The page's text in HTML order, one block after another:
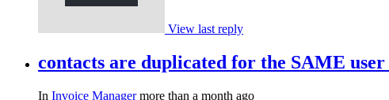
View last reply
contacts are duplicated for the SAME user
In Invoice Managermore than a month ago